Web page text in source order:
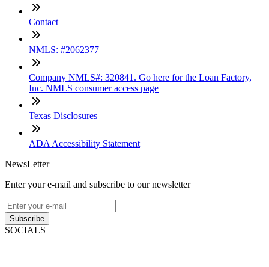
Contact
NMLS: #2062377
Company NMLS#: 320841. Go here for the Loan Factory,
Inc. NMLS consumer access page
Texas Disclosures
ADA Accessibility Statement
NewsLetter
Enter your e-mail and subscribe to our newsletter
Subscribe
SOCIALS